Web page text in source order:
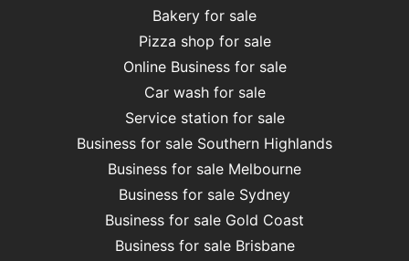
Bakery for sale
Pizza shop for sale
Online Business for sale
Car wash for sale
Service station for sale
Business for sale Southern Highlands
Business for sale Melbourne
Business for sale Sydney
Business for sale Gold Coast
Business for sale Brisbane